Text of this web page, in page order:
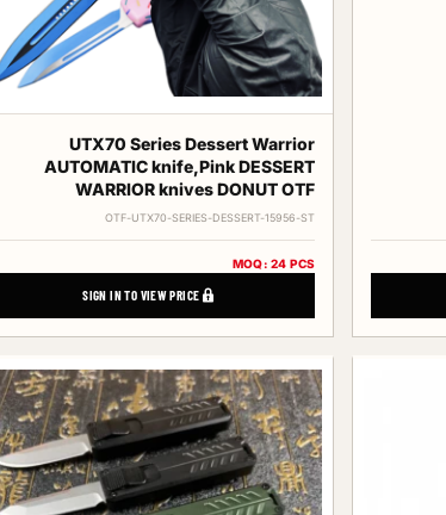
UTX70 Series Dessert Warrior
AUTOMATIC knife,Pink DESSERT
WARRIOR knives DONUT OTF
OTF-UTX70-SERIES-DESSERT-15956-ST
MOQ: 24 PCS
SIGN IN TO VIEW PRICE